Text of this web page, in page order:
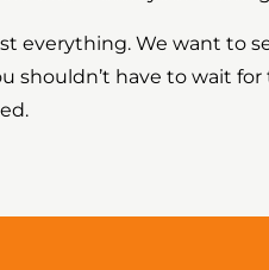
everything. We want to
shouldn’t have to wait